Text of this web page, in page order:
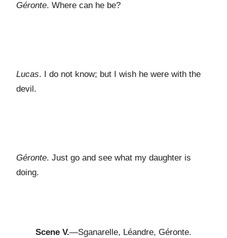
Géronte. Where can he be?
Lucas. I do not know; but I wish he were with the
devil.
Géronte. Just go and see what my daughter is
doing.
Scene V.—Sganarelle, Léandre, Géronte.